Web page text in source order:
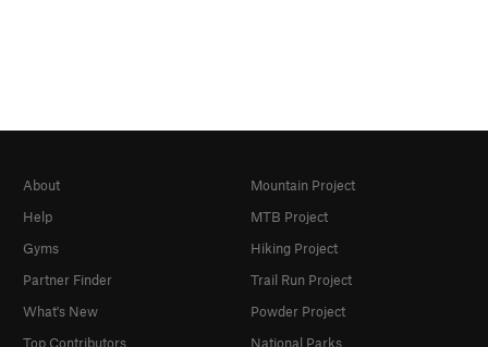
About
Help
Gyms
Partner Finder
What's New
Top Contributors
Mountain Project
MTB Project
Hiking Project
Trail Run Project
Powder Project
National Parks